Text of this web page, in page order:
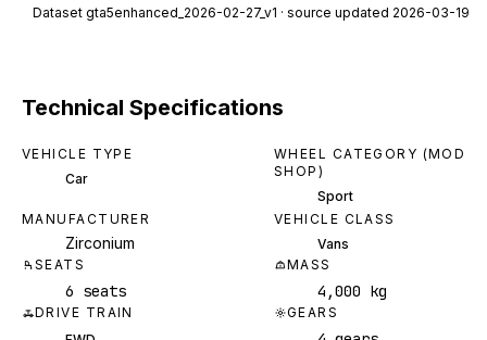
Dataset gta5enhanced_2026-02-27_v1 · source updated 2026-03-19
Technical Specifications
VEHICLE TYPE
Car
WHEEL CATEGORY (MOD
SHOP)
Sport
MANUFACTURER
Zirconium
VEHICLE CLASS
Vans
SEATS
6 seats
MASS
4,000 kg
DRIVE TRAIN
GEARS